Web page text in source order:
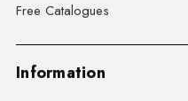
Free Catalogues
Information